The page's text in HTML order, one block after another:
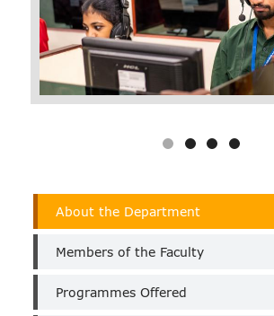
Department
English
(Un-
Aided)
About the Department
Members of the Faculty
Programmes Offered